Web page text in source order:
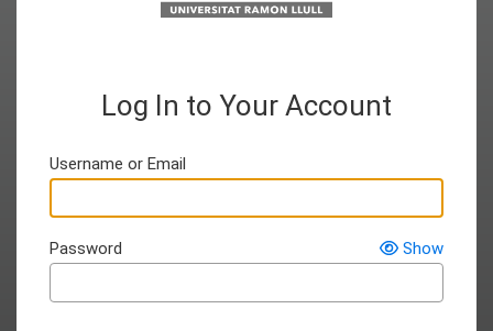
Log In to Your Account
Username or Email
Password Show